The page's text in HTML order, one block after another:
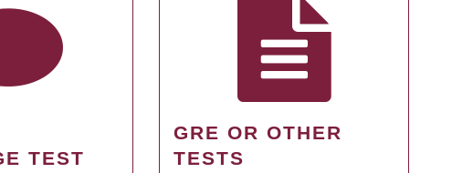
TEST
GRE OR OTHER
TESTS